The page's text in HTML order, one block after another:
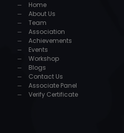
Home
About Us
Team
Association
Achievements
Events
Workshop
Blogs
Contact Us
Associate Panel
Verify Certificate